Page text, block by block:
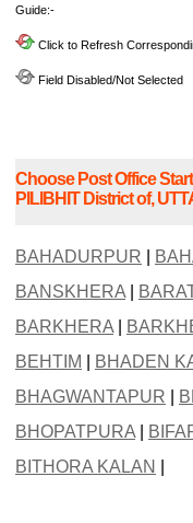
Guide:-
Click to Refresh
Field Disabled/Not Selected
Choose Post Office
PILIBHIT District of,
BAHADURPUR
BANSKHERA|
BARKHERA|
BEHTIM
BHADEN
BHAGWANTAPUR
BHOPATPURA|
BITHORA KALAN